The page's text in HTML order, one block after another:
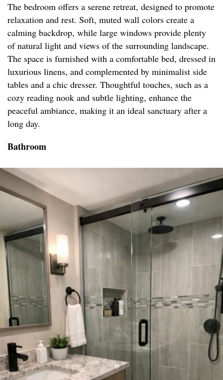
The bedroom offers a serene retreat, designed to promote
relaxation and rest. Soft, muted wall colors create a
calming backdrop, while large windows provide plenty
of natural light and views of the surrounding landscape.
The space is furnished with a comfortable bed, dressed in
luxurious linens, and complemented by minimalist side
tables and a chic dresser. Thoughtful touches, such as a
cozy reading nook and subtle lighting, enhance the
peaceful ambiance, making it an ideal sanctuary after a
long day.
Bathroom